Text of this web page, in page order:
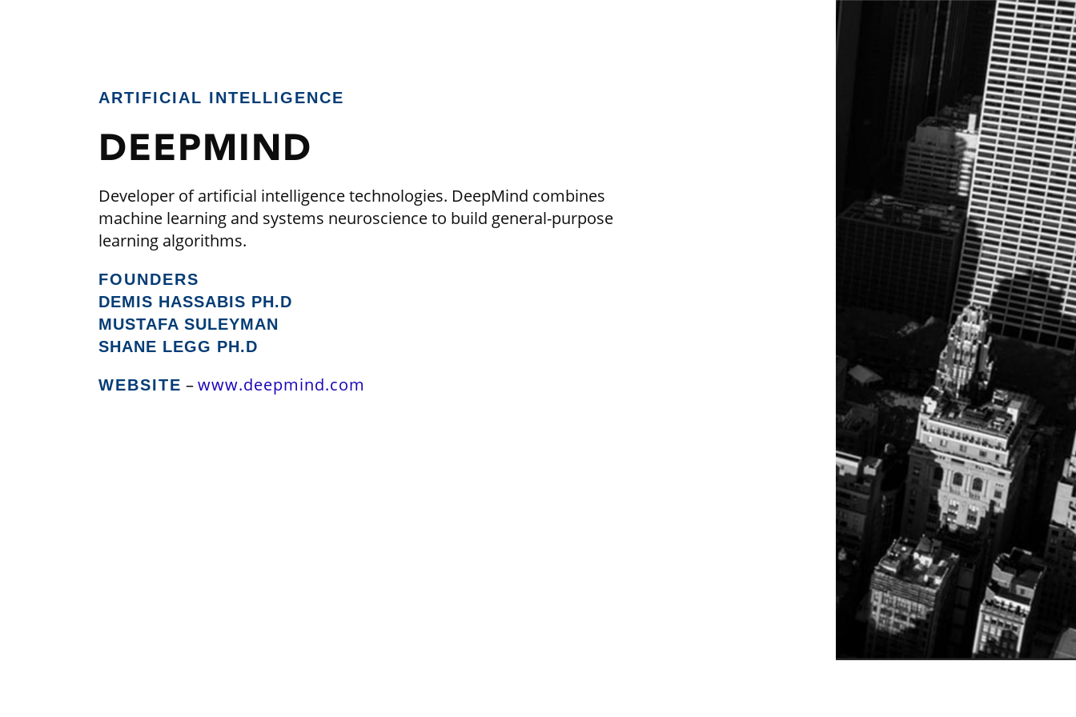
ARTIFICIAL INTELLIGENCE
DEEPMIND
Developer of artificial intelligence technologies. DeepMind combines
machine learning and systems neuroscience to build general-purpose
learning algorithms.
FOUNDERS
DEMIS HASSABIS PH.D
MUSTAFA SULEYMAN
SHANE LEGG PH.D
WEBSITE –www.deepmind.com